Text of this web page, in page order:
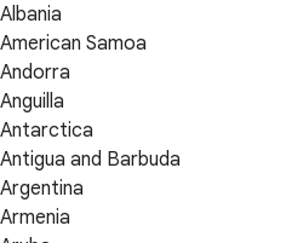
Albania
American Samoa
Andorra
Anguilla
Antarctica
Antigua and Barbuda
Argentina
Armenia